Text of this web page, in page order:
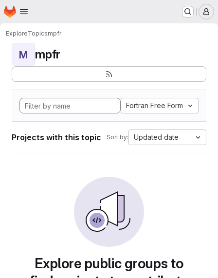
Skip to main content
Homepage
ExploreTopicsmpfr
M mpfr
Fortran Free Form
Projects with this topic Sort by: Updated date
Explore public groups to